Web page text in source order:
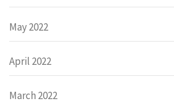
May 2022
April 2022
March 2022